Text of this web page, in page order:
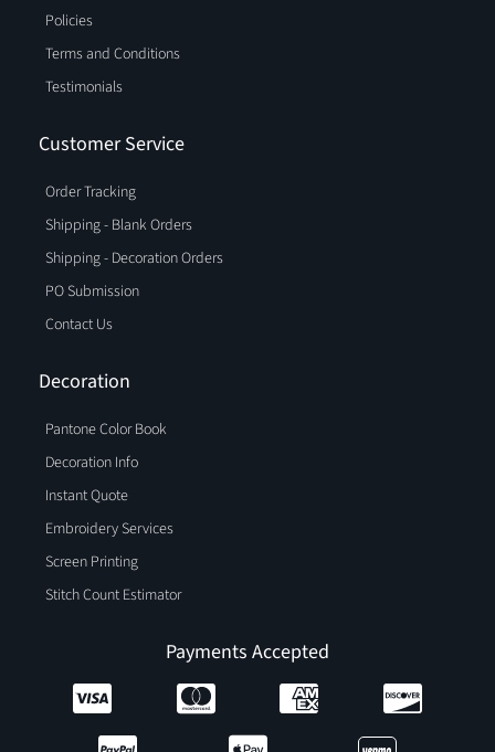
Policies
Terms and Conditions
Testimonials
Customer Service
Order Tracking
Shipping - Blank Orders
Shipping - Decoration Orders
PO Submission
Contact Us
Decoration
Pantone Color Book
Decoration Info
Instant Quote
Embroidery Services
Screen Printing
Stitch Count Estimator
Payments Accepted